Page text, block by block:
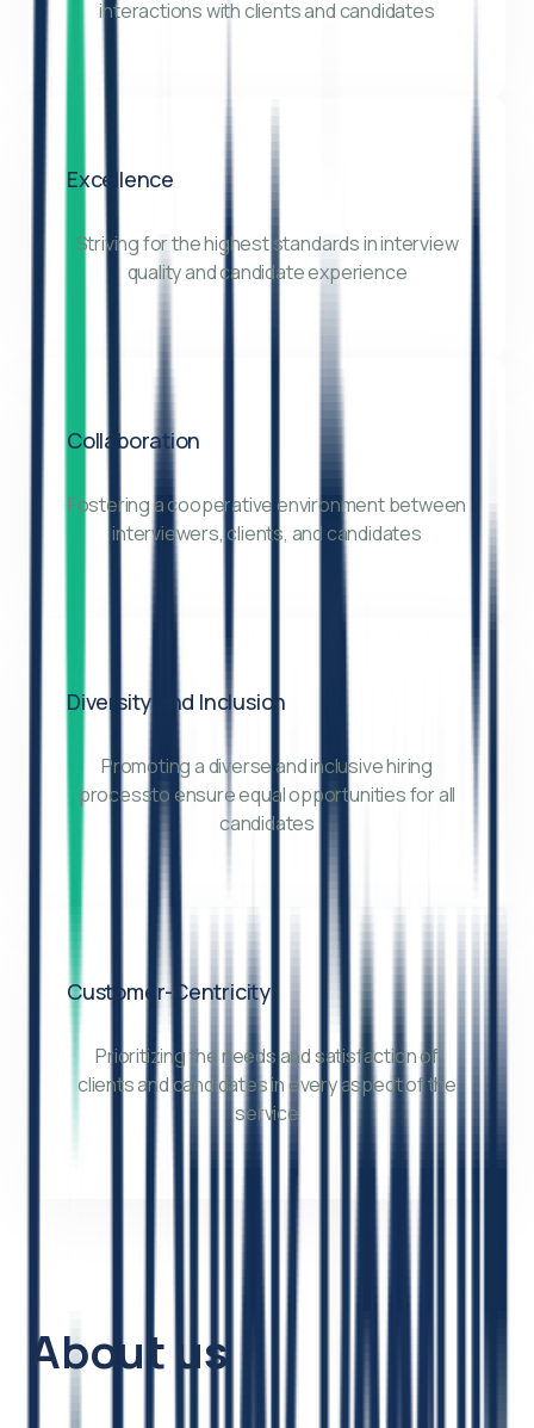
interactions with clients and candidates
Excellence
Striving for the highest standards in interview
quality and candidate experience
Collaboration
Fostering a cooperative environment between
interviewers, clients, and candidates
Diversity and Inclusion
Promoting a diverse and inclusive hiring
processto ensure equal opportunities for all
candidates
Customer-Centricity
Prioritizing the needs and satisfaction of
clients and candidates in every aspect of the
service
About us